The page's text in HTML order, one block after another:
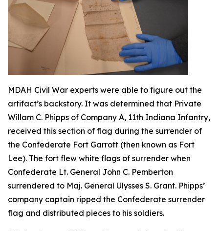
MDAH Civil War experts were able to figure out the
artifact’s backstory. It was determined that Private
Willam C. Phipps of Company A, 11th Indiana Infantry,
received this section of flag during the surrender of
the Confederate Fort Garrott (then known as Fort
Lee). The fort flew white flags of surrender when
Confederate Lt. General John C. Pemberton
surrendered to Maj. General Ulysses S. Grant. Phipps’
company captain ripped the Confederate surrender
flag and distributed pieces to his soldiers.